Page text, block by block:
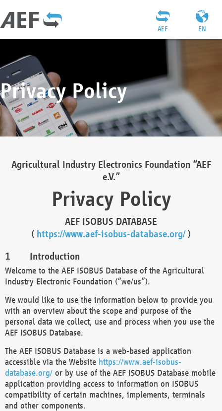
EN
AEF
Privacy Policy
Agricultural Industry Electronics Foundation “AEF
e.V.”
Privacy Policy
AEF ISOBUS DATABASE
( https://www.aef-isobus-database.org/)
Introduction
Welcome to the AEF ISOBUS Database of the Agricultural
Industry Electronic Foundation (“we/us”).
We would like to use the information below to provide you
with an overview about the scope and purpose of the
personal data we collect, use and process when you use the
AEF ISOBUS Database.
The AEF ISOBUS Database is a web-based application
accessible via the Website https://www.aef-isobus-
database.org/ or by use of the AEF ISOBUS Database mobile
application providing access to information on ISOBUS
compatibility of certain machines, implements, terminals
and other components.